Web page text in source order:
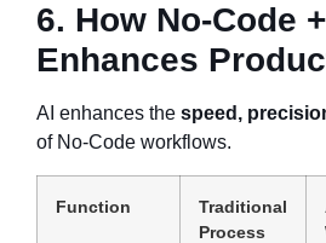
6. How No-Code
Enhances
AI enhances the speed,
of No-Code workflows.
Function
Traditional
Process